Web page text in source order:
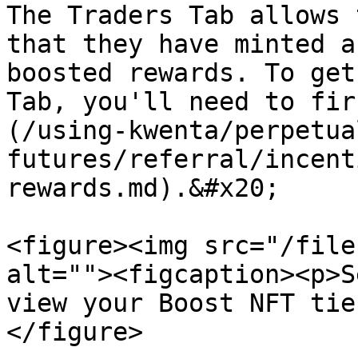
The Traders Tab
that they have minted
boosted rewards. To
Tab, you'll need to
(/using-kwenta/
futures/referral/
rewards.md).&#x20;
<figure><img src="/files/
view your Boost NFT
</figure>